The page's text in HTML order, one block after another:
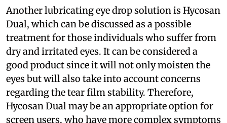
Another lubricating eye drop solution is Hycosan
Dual, which can be discussed as a possible
treatment for those individuals who suffer from
dry and irritated eyes. It can be considered a
good product since it will not only moisten the
eyes but will also take into account concerns
regarding the tear film stability. Therefore,
Hycosan Dual may be an appropriate option for
screen users, who have more complex symptoms